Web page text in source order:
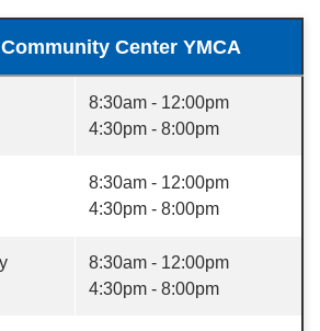
Center YMCA
8:30am - 12:00pm
4:30pm - 8:00pm
8:30am - 12:00pm
4:30pm - 8:00pm
8:30am - 12:00pm
4:30pm - 8:00pm